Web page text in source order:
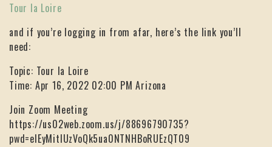
Tour la Loire
and if you’re logging in from afar, here’s the link you’ll
need:
Topic: Tour la Loire
Time: Apr 16, 2022 02:00 PM Arizona
Join Zoom Meeting
https://us02web.zoom.us/j/88696790735?
pwd=elEyMitIUzVoQk5ua0NTNHBoRUEzQT09